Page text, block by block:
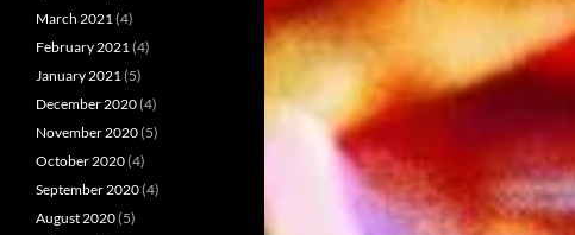
March 2021 (4)
February 2021 (4)
January 2021 (5)
December 2020(4)
November 2020(5)
October 2020(4)
September 2020(4)
August 2020(5)